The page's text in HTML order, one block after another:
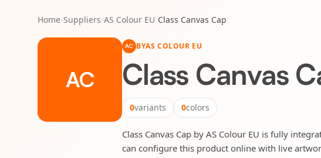
Home/Suppliers/AS Colour EU/Class Canvas Cap
AC
AC BYAS COLOUR EU
Class Canvas
0variants 0colors
Class Canvas Cap by AS Colour EU is fully
can configure this product online with live